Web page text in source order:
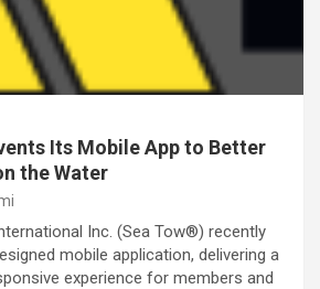
Its Mobile App to Better
the Water
Inc. (Sea Tow®) recently
mobile application, delivering a
experience for members and